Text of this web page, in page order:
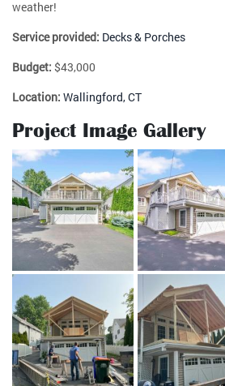
weather!
Service provided: Decks & Porches
Budget: $43,000
Location: Wallingford, CT
Project Image Gallery